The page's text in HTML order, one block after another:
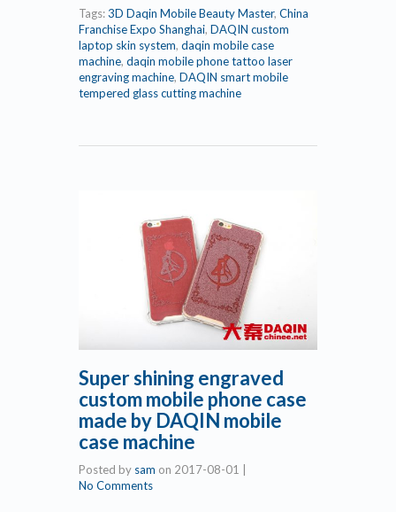
Tags:3D Daqin Mobile Beauty Master, China
Franchise Expo Shanghai, DAQIN custom
laptop skin system, daqin mobile case
machine, daqin mobile phone tattoo laser
engraving machine, DAQIN smart mobile
tempered glass cutting machine
Super shining engraved
custom mobile phone case
made by DAQIN mobile
case machine
Posted by sam on 2017-08-01 |
No Comments